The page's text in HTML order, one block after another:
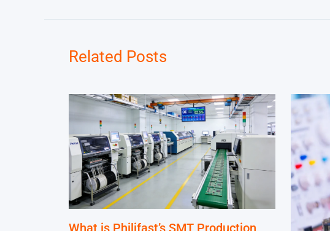
Related Posts
What is Philifast’s SMT Production